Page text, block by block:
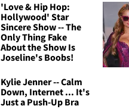
'Love & Hip Hop:
Hollywood' Star
Sincere Show -- The
Only Thing Fake
About the Show Is
Joseline's Boobs!
Kylie Jenner -- Calm
Down, Internet ... It's
Just a Push-Up Bra